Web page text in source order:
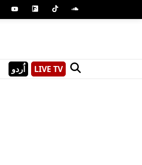
اُردو LIVE TV